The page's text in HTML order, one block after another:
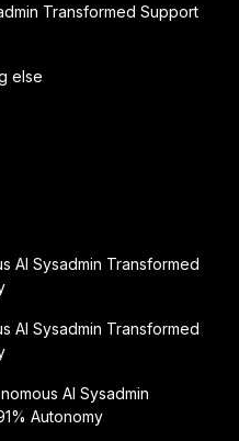
Transformed Support
else
AI Sysadmin Transformed
AI Sysadmin Transformed
AI Sysadmin
Autonomy